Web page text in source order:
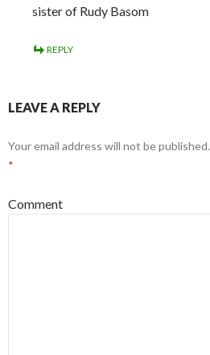
sister of Rudy Basom
REPLY
LEAVE A REPLY
Your email address will not be published.
*
Comment